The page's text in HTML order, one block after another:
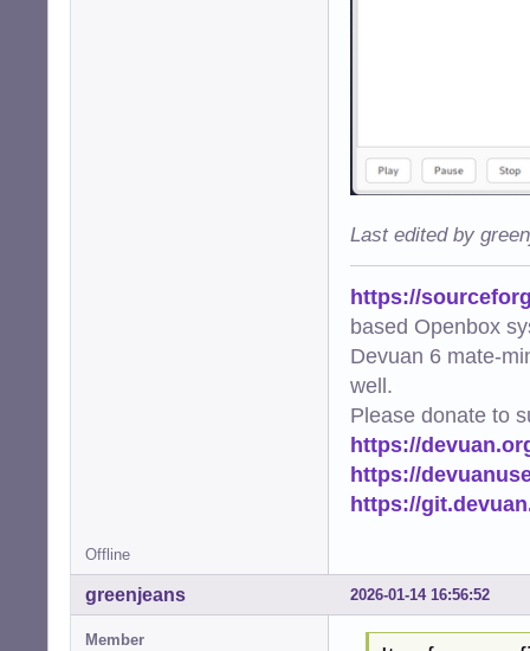
Last edited by
https://
based Openbox
Devuan 6 mate-
well.
Please donate to
https://
https://
https://
Offline
2026-01-14 16:56:52
greenjeans
Member